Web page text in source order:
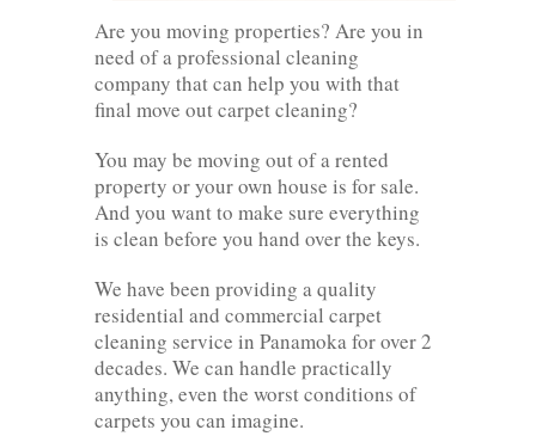
Are you moving properties? Are you in
need of a professional cleaning
company that can help you with that
final move out carpet cleaning?
You may be moving out of a rented
property or your own house is for sale.
And you want to make sure everything
is clean before you hand over the keys.
We have been providing a quality
residential and commercial carpet
cleaning service in Panamoka for over 2
decades. We can handle practically
anything, even the worst conditions of
carpets you can imagine.